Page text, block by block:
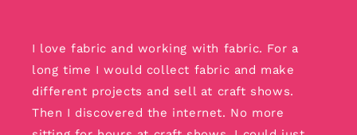
I love fabric and working with fabric. For a
long time I would collect fabric and make
different projects and sell at craft shows.
Then I discovered the internet. No more